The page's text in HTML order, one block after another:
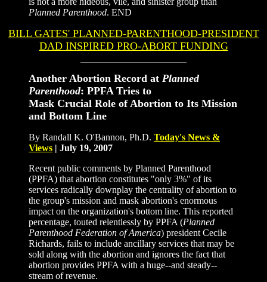
Planned Parenthood. END
BILL GATES' PLANNED-PARENTHOOD-PRESIDENT
DAD INSPIRED PRO-ABORT FUNDING
Another Abortion Record at Planned
Parenthood: PPFA Tries to
Mask Crucial Role of Abortion to Its Mission
and Bottom Line
By Randall K. O'Bannon, Ph.D. Today's News &
Views | July 19, 2007
Recent public comments by Planned Parenthood
(PPFA) that abortion constitutes "only 3%" of its
services radically downplay the centrality of abortion to
the group's mission and mask abortion's enormous
impact on the organization's bottom line. This reported
percentage, touted relentlessly by PPFA (Planned
Parenthood Federation of America) president Cecile
Richards, fails to include ancillary services that may be
sold along with the abortion and ignores the fact that
abortion provides PPFA with a huge--and steady--
stream of revenue.